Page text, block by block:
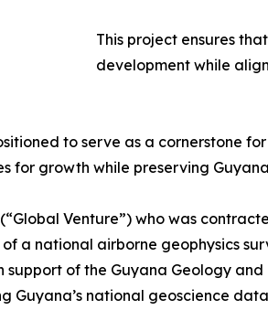
This project ensures
development while
to serve as a cornerstone
for growth while preserving
(“Global Venture”) who was
a national airborne geophysics
support of the Guyana Geology
Guyana’s national geoscience